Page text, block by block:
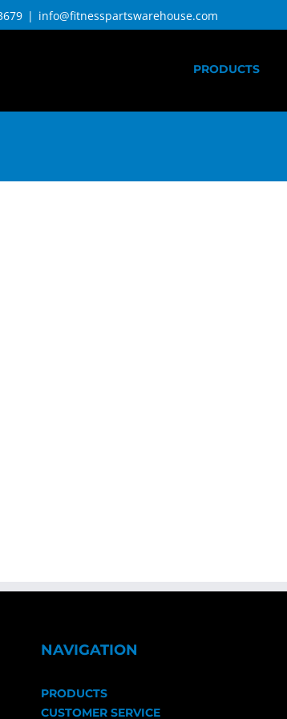
| info@fitnesspartswarehouse.com
PRODUCTS
NAVIGATION
PRODUCTS
CUSTOMER SERVICE